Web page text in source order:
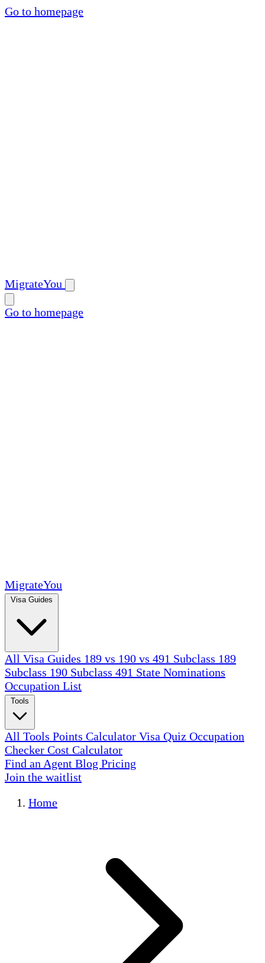
Go to homepage
MigrateYou
Go to homepage
MigrateYou
All Visa Guides 189 vs 190 vs 491 Subclass 189
Subclass 190 Subclass 491 State Nominations
Occupation List
All Tools Points Calculator Visa Quiz Occupation
Checker Cost Calculator
Find an Agent Blog Pricing
Join the waitlist
Home